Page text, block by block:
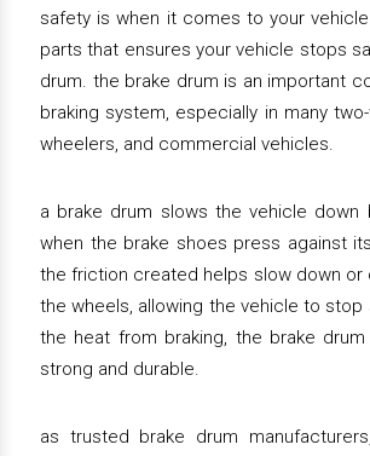
safety is when it comes to your
parts that ensures your vehicle stops
drum. the brake drum is an important
braking system, especially in many
wheelers, and commercial vehicles.
a brake drum slows the vehicle down
when the brake shoes press against
the friction created helps slow down or
the wheels, allowing the vehicle to stop
the heat from braking, the brake
strong and durable.
as trusted brake drum